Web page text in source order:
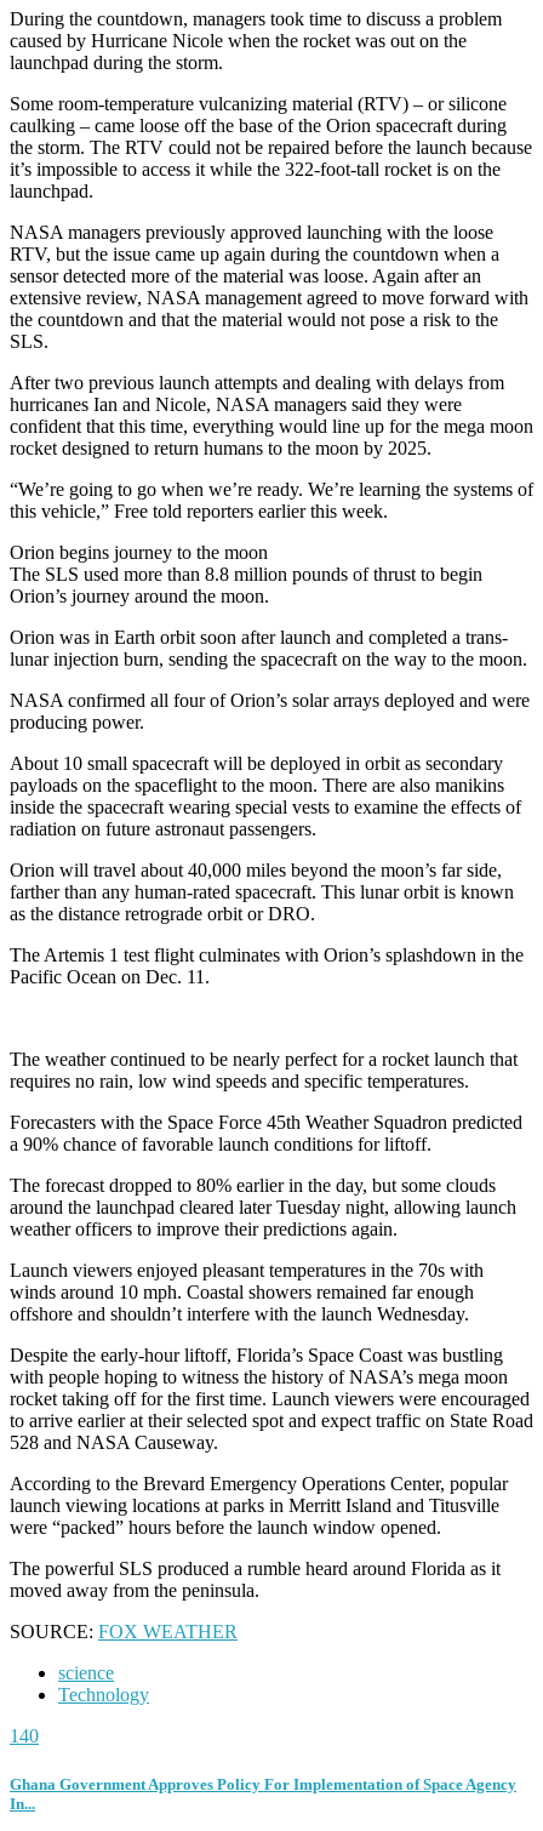
During the countdown, managers took time to discuss a problem
caused by Hurricane Nicole when the rocket was out on the
launchpad during the storm.
Some room-temperature vulcanizing material (RTV) – or silicone
caulking – came loose off the base of the Orion spacecraft during
the storm. The RTV could not be repaired before the launch because
it’s impossible to access it while the 322-foot-tall rocket is on the
launchpad.
NASA managers previously approved launching with the loose
RTV, but the issue came up again during the countdown when a
sensor detected more of the material was loose. Again after an
extensive review, NASA management agreed to move forward with
the countdown and that the material would not pose a risk to the
SLS.
After two previous launch attempts and dealing with delays from
hurricanes Ian and Nicole, NASA managers said they were
confident that this time, everything would line up for the mega moon
rocket designed to return humans to the moon by 2025.
“We’re going to go when we’re ready. We’re learning the systems of
this vehicle,” Free told reporters earlier this week.
Orion begins journey to the moon
The SLS used more than 8.8 million pounds of thrust to begin
Orion’s journey around the moon.
Orion was in Earth orbit soon after launch and completed a trans-
lunar injection burn, sending the spacecraft on the way to the moon.
NASA confirmed all four of Orion’s solar arrays deployed and were
producing power.
About 10 small spacecraft will be deployed in orbit as secondary
payloads on the spaceflight to the moon. There are also manikins
inside the spacecraft wearing special vests to examine the effects of
radiation on future astronaut passengers.
Orion will travel about 40,000 miles beyond the moon’s far side,
farther than any human-rated spacecraft. This lunar orbit is known
as the distance retrograde orbit or DRO.
The Artemis 1 test flight culminates with Orion’s splashdown in the
Pacific Ocean on Dec. 11.
The weather continued to be nearly perfect for a rocket launch that
requires no rain, low wind speeds and specific temperatures.
Forecasters with the Space Force 45th Weather Squadron predicted
a 90% chance of favorable launch conditions for liftoff.
The forecast dropped to 80% earlier in the day, but some clouds
around the launchpad cleared later Tuesday night, allowing launch
weather officers to improve their predictions again.
Launch viewers enjoyed pleasant temperatures in the 70s with
winds around 10 mph. Coastal showers remained far enough
offshore and shouldn’t interfere with the launch Wednesday.
Despite the early-hour liftoff, Florida’s Space Coast was bustling
with people hoping to witness the history of NASA’s mega moon
rocket taking off for the first time. Launch viewers were encouraged
to arrive earlier at their selected spot and expect traffic on State Road
528 and NASA Causeway.
According to the Brevard Emergency Operations Center, popular
launch viewing locations at parks in Merritt Island and Titusville
were “packed” hours before the launch window opened.
The powerful SLS produced a rumble heard around Florida as it
moved away from the peninsula.
SOURCE: FOX WEATHER
science
Technology
140
Ghana Government Approves Policy For Implementation of Space Agency
In...